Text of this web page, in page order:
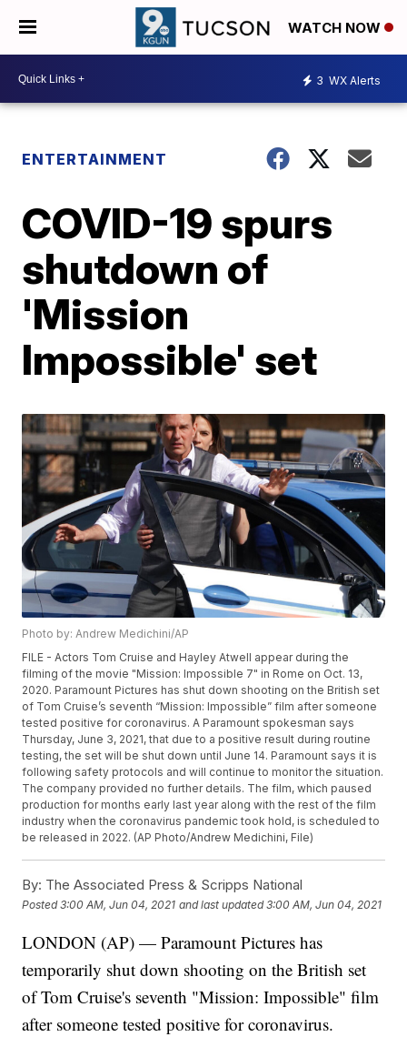
WATCH NOW
3 WX Alerts
ENTERTAINMENT
COVID-19 spurs
shutdown of
'Mission
Impossible' set
Photo by: Andrew Medichini/AP
FILE - Actors Tom Cruise and Hayley Atwell appear during the
filming of the movie "Mission: Impossible 7" in Rome on Oct. 13,
2020. Paramount Pictures has shut down shooting on the British set
of Tom Cruise’s seventh “Mission: Impossible” film after someone
tested positive for coronavirus. A Paramount spokesman says
Thursday, June 3, 2021, that due to a positive result during routine
testing, the set will be shut down until June 14. Paramount says it is
following safety protocols and will continue to monitor the situation.
The company provided no further details. The film, which paused
production for months early last year along with the rest of the film
industry when the coronavirus pandemic took hold, is scheduled to
be released in 2022. (AP Photo/Andrew Medichini, File)
By: The Associated Press & Scripps National
Posted3:00 AM, Jun 04, 2021 and last updated 3:00 AM, Jun 04, 2021
LONDON (AP) — Paramount Pictures has
temporarily shut down shooting on the British set
of Tom Cruise's seventh "Mission: Impossible" film
after someone tested positive for coronavirus.